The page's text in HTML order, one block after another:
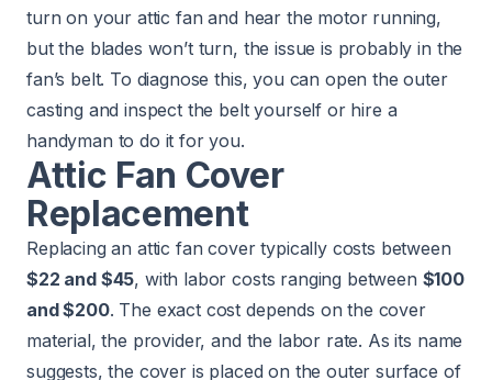
turn on your attic fan and hear the motor running,
but the blades won’t turn, the issue is probably in the
fan’s belt. To diagnose this, you can open the outer
casting and inspect the belt yourself or hire a
handyman to do it for you.
Attic Fan Cover
Replacement
Replacing an attic fan cover typically costs between
$22 and $45, with labor costs ranging between $100
and $200. The exact cost depends on the cover
material, the provider, and the labor rate. As its name
suggests, the cover is placed on the outer surface of